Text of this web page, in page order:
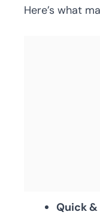
Here’s what
Quick &